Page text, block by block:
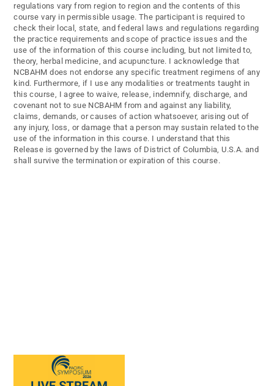
regulations vary from region to region and the contents of this
course vary in permissible usage. The participant is required to
check their local, state, and federal laws and regulations regarding
the practice requirements and scope of practice issues and the
use of the information of this course including, but not limited to,
theory, herbal medicine, and acupuncture. I acknowledge that
NCBAHM does not endorse any specific treatment regimens of any
kind. Furthermore, if I use any modalities or treatments taught in
this course, I agree to waive, release, indemnify, discharge, and
covenant not to sue NCBAHM from and against any liability,
claims, demands, or causes of action whatsoever, arising out of
any injury, loss, or damage that a person may sustain related to the
use of the information in this course. I understand that this
Release is governed by the laws of District of Columbia, U.S.A. and
shall survive the termination or expiration of this course.